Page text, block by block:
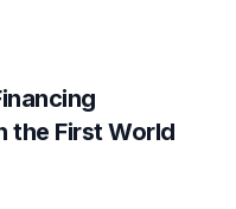
the First World